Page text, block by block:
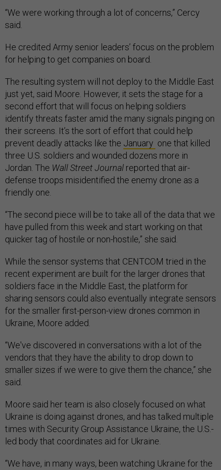
“We were working through a lot of concerns,” Cercy
said.
He credited Army senior leaders’ focus on the problem
for helping to get companies on board.
The resulting system will not deploy to the Middle East
just yet, said Moore. However, it sets the stage for a
second effort that will focus on helping soldiers
identify threats faster amid the many signals pinging on
their screens. It’s the sort of effort that could help
prevent deadly attacks like the January one that killed
three U.S. soldiers and wounded dozens more in
Jordan. The Wall Street Journal reported that air-
defense troops misidentified the enemy drone as a
friendly one.
“The second piece will be to take all of the data that we
have pulled from this week and start working on that
quicker tag of hostile or non-hostile,” she said.
While the sensor systems that CENTCOM tried in the
recent experiment are built for the larger drones that
soldiers face in the Middle East, the platform for
sharing sensors could also eventually integrate sensors
for the smaller first-person-view drones common in
Ukraine, Moore added.
“We've discovered in conversations with a lot of the
vendors that they have the ability to drop down to
smaller sizes if we were to give them the chance,” she
said.
Moore said her team is also closely focused on what
Ukraine is doing against drones, and has talked multiple
times with Security Group Assistance Ukraine, the U.S.-
led body that coordinates aid for Ukraine.
“We have, in many ways, been watching Ukraine for the